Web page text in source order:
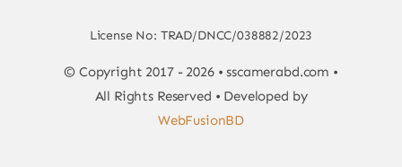
License No: TRAD/DNCC/038882/2023
© Copyright 2017 - 2026 • sscamerabd.com •
All Rights Reserved • Developed by
WebFusionBD